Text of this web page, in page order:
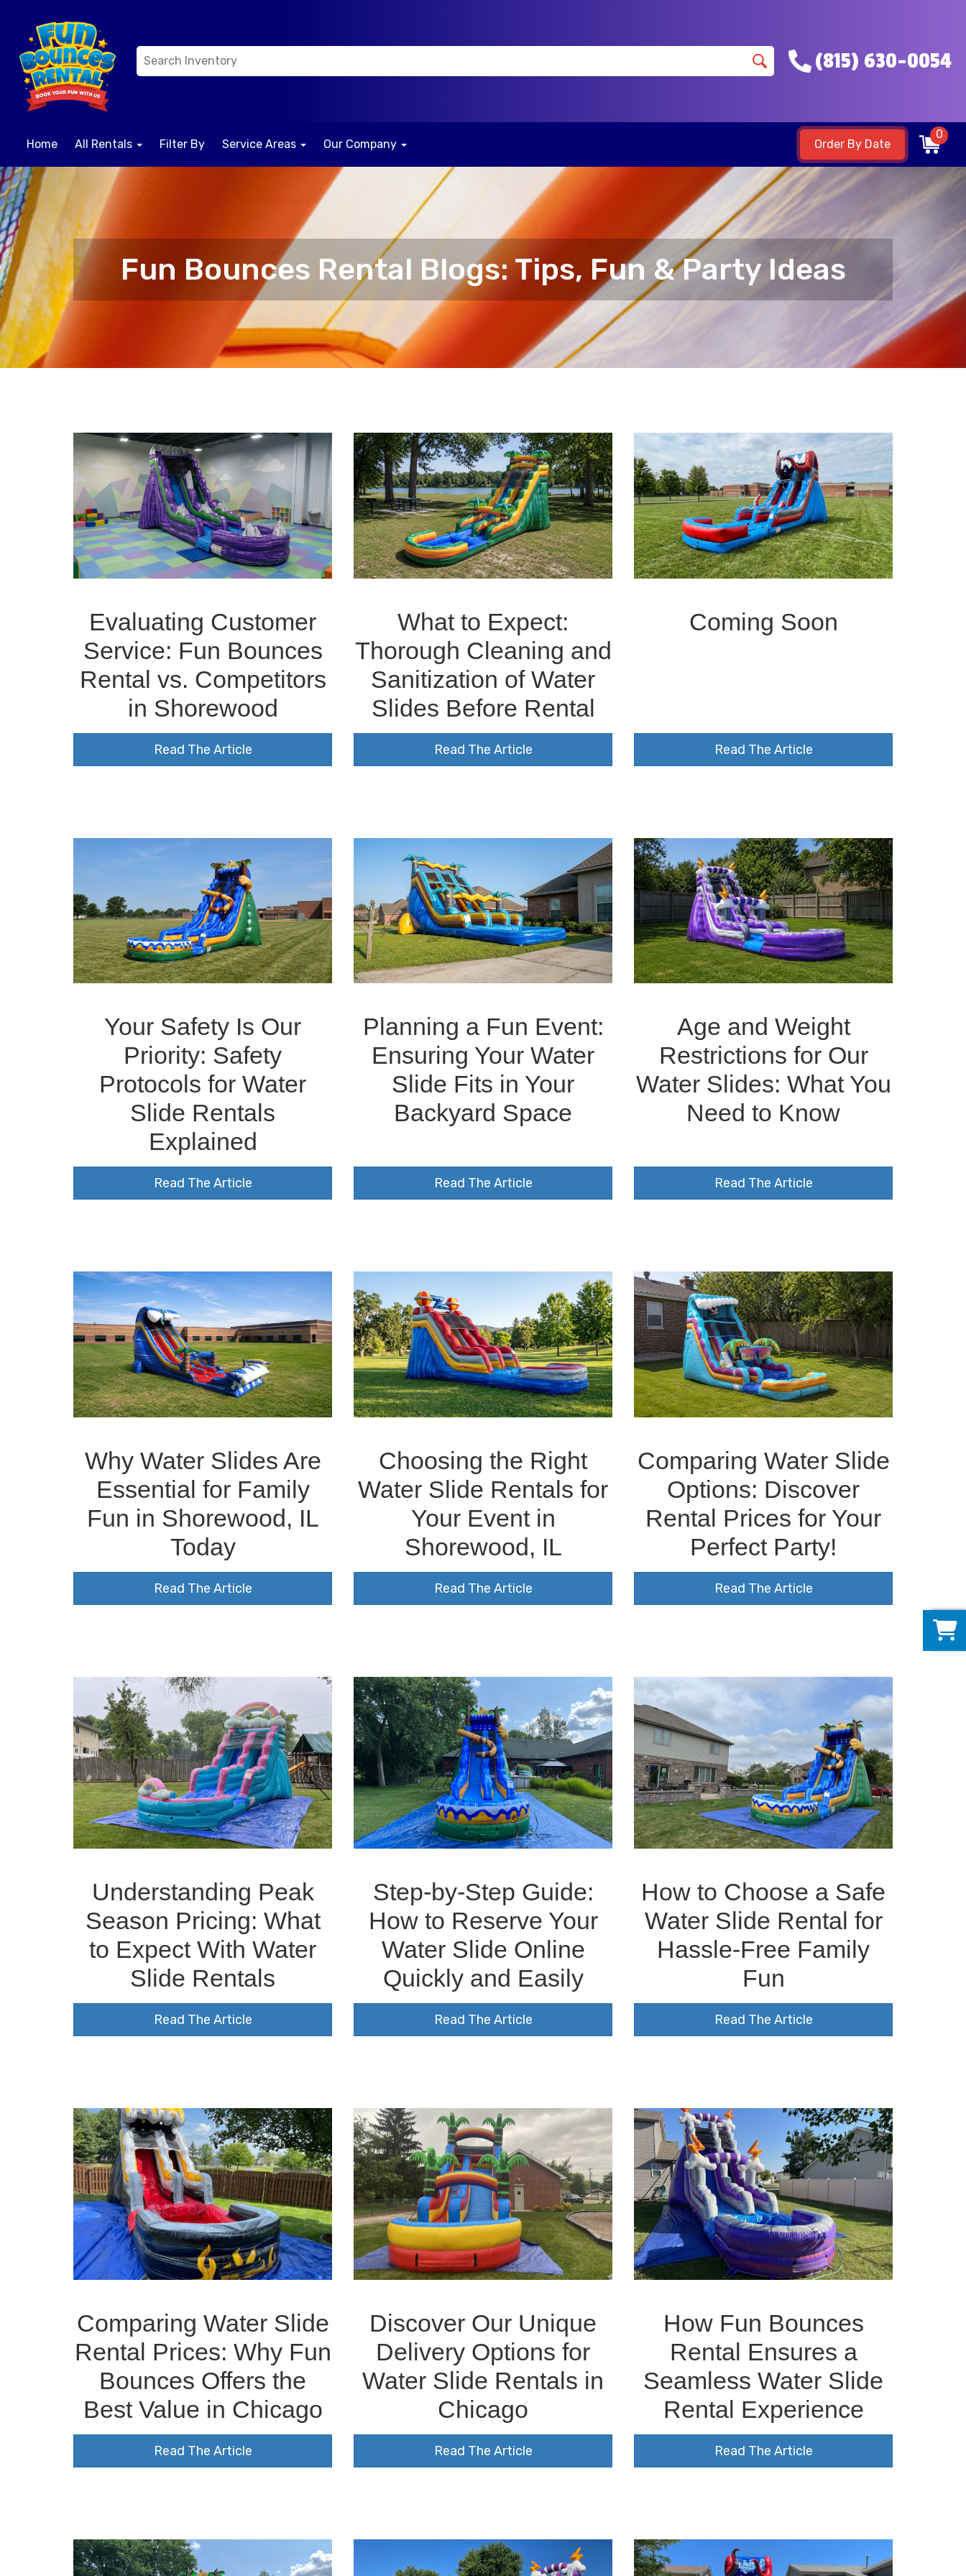
(815) 630-0054
Home All Rentals Filter By Service Areas Our Company Order By Date
0
Fun Bounces Rental Blogs: Tips, Fun & Party Ideas
Evaluating Customer
Service: Fun Bounces
Rental vs. Competitors
in Shorewood
What to Expect:
Thorough Cleaning and
Sanitization of Water
Slides Before Rental
Coming Soon
Read The Article Read The Article Read The Article
Your Safety Is Our
Priority: Safety
Protocols for Water
Slide Rentals
Explained
Planning a Fun Event:
Ensuring Your Water
Slide Fits in Your
Backyard Space
Age and Weight
Restrictions for Our
Water Slides: What You
Need to Know
Read The Article Read The Article Read The Article
Why Water Slides Are
Essential for Family
Fun in Shorewood, IL
Today
Choosing the Right
Water Slide Rentals for
Your Event in
Shorewood, IL
Comparing Water Slide
Options: Discover
Rental Prices for Your
Perfect Party!
Read The Article Read The Article Read The Article
Understanding Peak
Season Pricing: What
to Expect With Water
Slide Rentals
Step-by-Step Guide:
How to Reserve Your
Water Slide Online
Quickly and Easily
How to Choose a Safe
Water Slide Rental for
Hassle-Free Family
Fun
Read The Article Read The Article Read The Article
Comparing Water Slide
Rental Prices: Why Fun
Bounces Offers the
Best Value in Chicago
Discover Our Unique
Delivery Options for
Water Slide Rentals in
Chicago
How Fun Bounces
Rental Ensures a
Seamless Water Slide
Rental Experience
Read The Article Read The Article Read The Article
0